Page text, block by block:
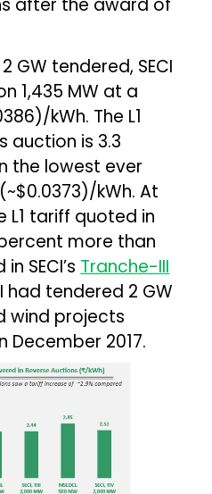
GW tendered, SECI
1,435 MW at a
kWh. The L1
auction is 3.3
the lowest ever
kWh. At
L1 tariff quoted in
more than
SECI’s Tranche-III
had tendered 2 GW
wind projects
December 2017.